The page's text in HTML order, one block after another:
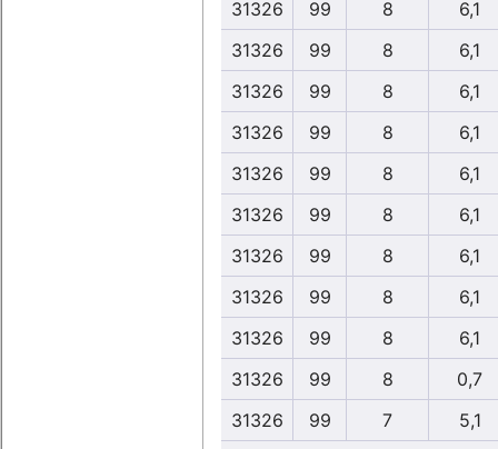
31326
99 8
6,1
31326
99 8
6,1
31326
99 8
6,1
31326
99 8
6,1
31326
99 8
6,1
31326
99 8
6,1
31326
99 8
6,1
31326
99 8
6,1
31326
99 8
6,1
31326
99 8
0,7
31326
99 7 5,1